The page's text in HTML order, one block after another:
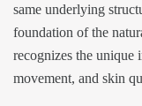
same underlying
foundation of the
recognizes the unique
movement, and skin